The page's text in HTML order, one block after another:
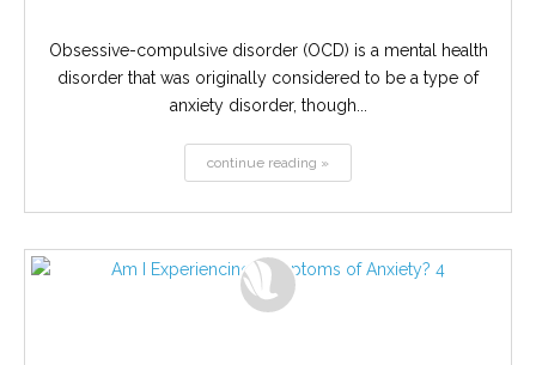
Obsessive-compulsive disorder (OCD) is a mental health
disorder that was originally considered to be a type of
anxiety disorder, though...
continue reading »